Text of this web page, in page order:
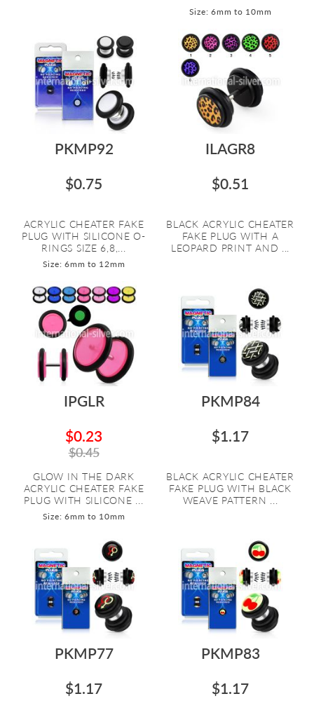
Size: 6mm to 10mm
PKMP92
$0.75
ACRYLIC CHEATER FAKE
PLUG WITH SILICONE O-
RINGS SIZE 6,8,...
Size: 6mm to 12mm
ILAGR8
$0.51
BLACK ACRYLIC CHEATER
FAKE PLUG WITH A
LEOPARD PRINT AND ...
IPGLR
$0.23
$0.45
GLOW IN THE DARK
ACRYLIC CHEATER FAKE
PLUG WITH SILICONE ...
Size: 6mm to 10mm
PKMP84
$1.17
BLACK ACRYLIC CHEATER
FAKE PLUG WITH BLACK
WEAVE PATTERN ...
PKMP77
$1.17
PKMP83
$1.17